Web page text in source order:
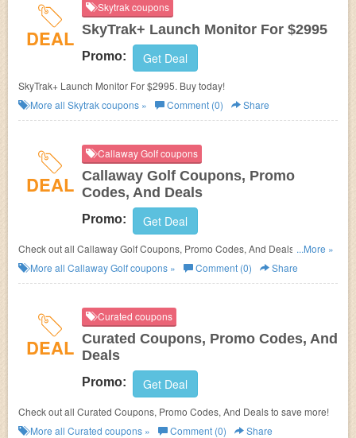
DEAL
Skytrak coupons
SkyTrak+ Launch Monitor For $2995
Promo: Get Deal
SkyTrak+ Launch Monitor For $2995. Buy today!
More all Skytrakcoupons » Comment (0) Share
DEAL
Callaway Golf coupons
Callaway Golf Coupons, Promo
Codes, And Deals
Promo: Get Deal
Check out all Callaway Golf Coupons, Promo Codes, And Deals to save
more!
...More »
More all Callaway Golfcoupons » Comment (0) Share
DEAL
Curated coupons
Curated Coupons, Promo Codes, And
Deals
Promo: Get Deal
Check out all Curated Coupons, Promo Codes, And Deals to save more!
More all Curated coupons » Comment (0) Share